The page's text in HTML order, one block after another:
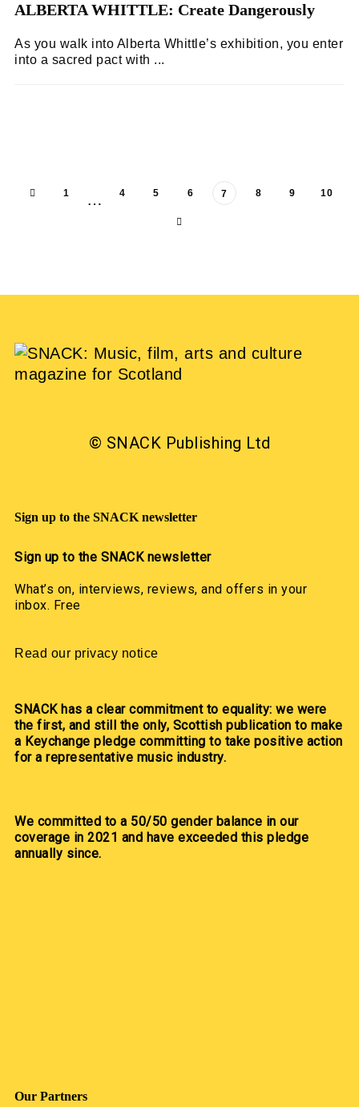
ALBERTA WHITTLE: Create Dangerously
As you walk into Alberta Whittle’s exhibition, you enter
into a sacred pact with ...
1 … 4 5 6 7 8 9 10
© SNACK Publishing Ltd
Sign up to the SNACK newsletter
Sign up to the SNACK newsletter
What’s on, interviews, reviews, and offers in your
inbox. Free
Read our privacy notice
SNACK has a clear commitment to equality: we were
the first, and still the only, Scottish publication to make
a Keychange pledge committing to take positive action
for a representative music industry.
We committed to a 50/50 gender balance in our
coverage in 2021 and have exceeded this pledge
annually since.
Our Partners